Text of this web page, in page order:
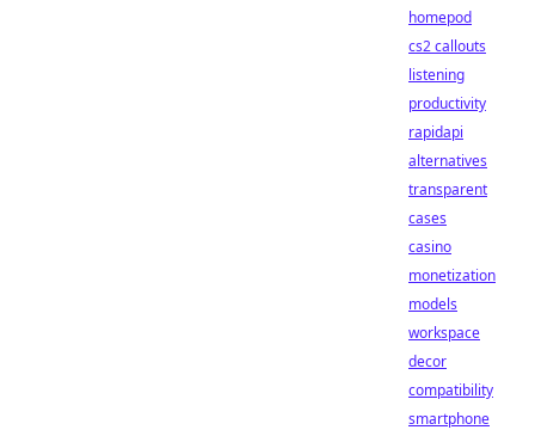
homepod
cs2 callouts
listening
productivity
rapidapi
alternatives
transparent
cases
casino
monetization
models
workspace
decor
compatibility
smartphone